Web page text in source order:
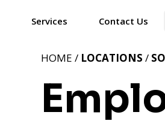
Services Contact Us
HOME / LOCATIONS /